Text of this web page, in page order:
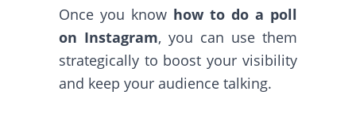
Once you know how to do a poll
on Instagram, you can use them
strategically to boost your visibility
and keep your audience talking.